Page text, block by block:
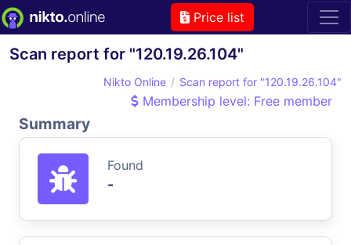
Price list
Scan report for "120.19.26.104"
Nikto Online Scan report for "120.19.26.104"
Membership level: Free member
Summary
Found
-